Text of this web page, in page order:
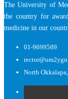
The University of
the country for
medicine in our
01-9699589
North